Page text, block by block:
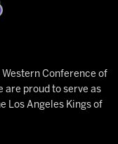
Conference of
are proud to serve as
Los Angeles Kings of